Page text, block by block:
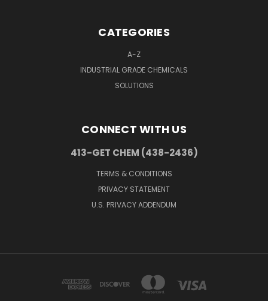
CATEGORIES
A-Z
INDUSTRIAL GRADE CHEMICALS
SOLUTIONS
CONNECT WITH US
413-GET CHEM (438-2436)
TERMS & CONDITIONS
PRIVACY STATEMENT
U.S. PRIVACY ADDENDUM